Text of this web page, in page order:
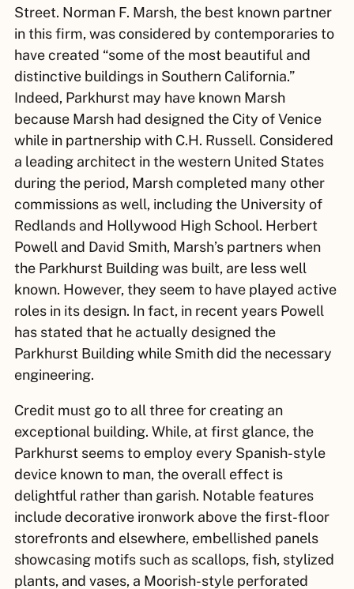
Street. Norman F. Marsh, the best known partner
in this firm, was considered by contemporaries to
have created “some of the most beautiful and
distinctive buildings in Southern California.”
Indeed, Parkhurst may have known Marsh
because Marsh had designed the City of Venice
while in partnership with C.H. Russell. Considered
a leading architect in the western United States
during the period, Marsh completed many other
commissions as well, including the University of
Redlands and Hollywood High School. Herbert
Powell and David Smith, Marsh’s partners when
the Parkhurst Building was built, are less well
known. However, they seem to have played active
roles in its design. In fact, in recent years Powell
has stated that he actually designed the
Parkhurst Building while Smith did the necessary
engineering.
Credit must go to all three for creating an
exceptional building. While, at first glance, the
Parkhurst seems to employ every Spanish-style
device known to man, the overall effect is
delightful rather than garish. Notable features
include decorative ironwork above the first-floor
storefronts and elsewhere, embellished panels
showcasing motifs such as scallops, fish, stylized
plants, and vases, a Moorish-style perforated